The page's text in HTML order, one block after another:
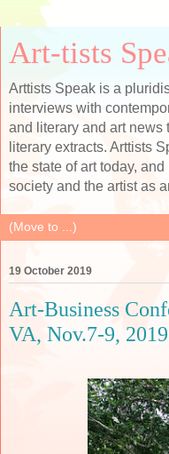
Art-tists
Arttists Speak is a
interviews with
and literary and art news
literary extracts. Arttists
the state of art today,
society and the artist as
19 October 2019
Art-Business
VA, Nov.7-9, 2019